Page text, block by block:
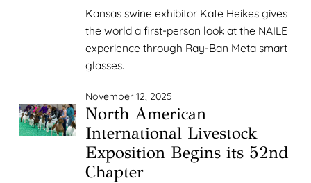
Kansas swine exhibitor Kate Heikes gives
the world a first-person look at the NAILE
experience through Ray-Ban Meta smart
glasses.
November 12, 2025
North American
International Livestock
Exposition Begins its 52nd
Chapter